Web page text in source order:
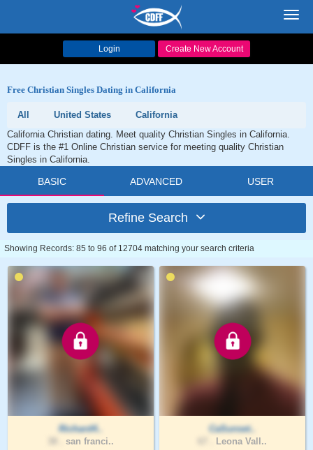
Login Create New Account
Free Christian Singles Dating in California
All United States
California
California Christian dating. Meet quality Christian Singles in California.
CDFF is the #1 Online Christian service for meeting quality Christian
Singles in California.
BASIC ADVANCED USER
Refine Search
Showing Records: 85 to 96 of 12704 matching your search criteria
Richard4..
san franci..
CaSunset..
Leona Vall..